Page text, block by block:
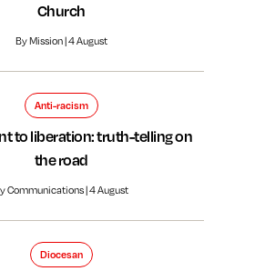
Church
By Mission | 4 August
Anti-racism
to liberation: truth-telling on
the road
Communications | 4 August
Diocesan